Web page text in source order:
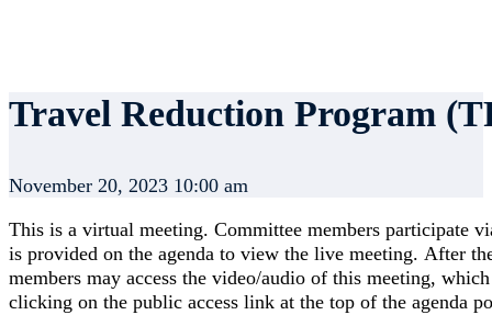
Travel Reduction Program
November 20, 2023 10:00 am
This is a virtual meeting. Committee members participate
is provided on the agenda to view the live meeting. After
members may access the video/audio of this meeting,
clicking on the public access link at the top of the agenda